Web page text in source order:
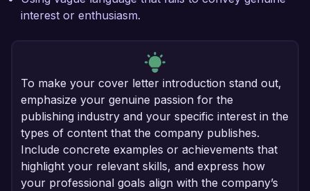
interest or enthusiasm.
To make your cover letter introduction stand out,
emphasize your genuine passion for the
publishing industry and your specific interest in the
types of content that the company publishes.
Include concrete examples or achievements that
highlight your relevant skills, and express how
your professional goals align with the company’s